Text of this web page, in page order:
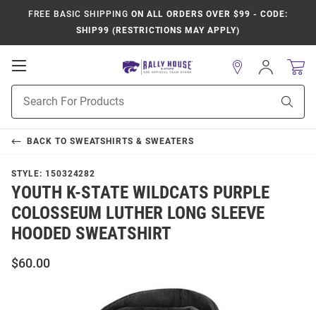
FREE BASIC SHIPPING ON ALL ORDERS OVER $99 - CODE:
SHIP99 (RESTRICTIONS MAY APPLY)
Open
Navigation
Search
Sign
In
BACK TO SWEATSHIRTS & SWEATERS
STYLE: 150324282
YOUTH K-STATE WILDCATS PURPLE
COLOSSEUM LUTHER LONG SLEEVE
HOODED SWEATSHIRT
$60.00